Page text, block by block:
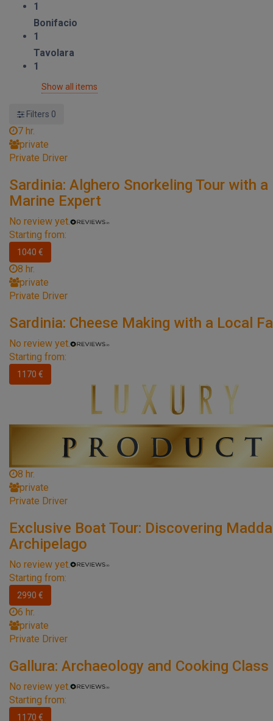
1
Bonifacio
1
Tavolara
1
Show all items
Filters 0
7 hr.
private
Private Driver
Sardinia: Alghero Snorkeling Tour with a
Marine Expert
No review yet.
Starting from:
1040 €
8 hr.
private
Private Driver
Sardinia: Cheese Making with a Local
No review yet.
Starting from:
1170 €
8 hr.
private
Private Driver
Exclusive Boat Tour: Discovering
Archipelago
No review yet.
Starting from:
2990 €
6 hr.
private
Private Driver
Gallura: Archaeology and Cooking Class
No review yet.
Starting from:
1170 €